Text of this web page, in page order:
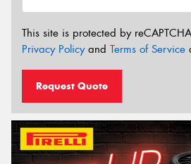
This site is protected by
Privacy Policyand Terms of Service
Request Quote